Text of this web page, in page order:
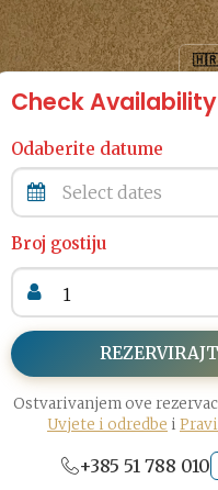
🇭🇷
Check
Odaberite datume
Broj gostiju
Ostvarivanjem ove
Uvjete i odredbe i
+385 51 788 010